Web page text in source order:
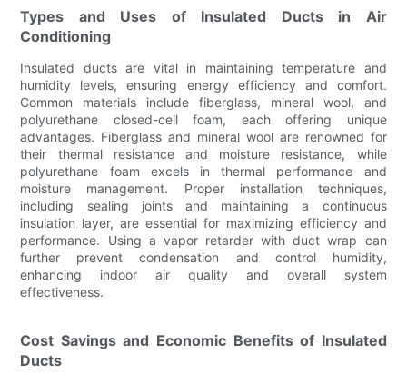
Types and Uses of Insulated Ducts in Air
Conditioning
Insulated ducts are vital in maintaining temperature and
humidity levels, ensuring energy efficiency and comfort.
Common materials include fiberglass, mineral wool, and
polyurethane closed-cell foam, each offering unique
advantages. Fiberglass and mineral wool are renowned for
their thermal resistance and moisture resistance, while
polyurethane foam excels in thermal performance and
moisture management. Proper installation techniques,
including sealing joints and maintaining a continuous
insulation layer, are essential for maximizing efficiency and
performance. Using a vapor retarder with duct wrap can
further prevent condensation and control humidity,
enhancing indoor air quality and overall system
effectiveness.
Cost Savings and Economic Benefits of Insulated
Ducts